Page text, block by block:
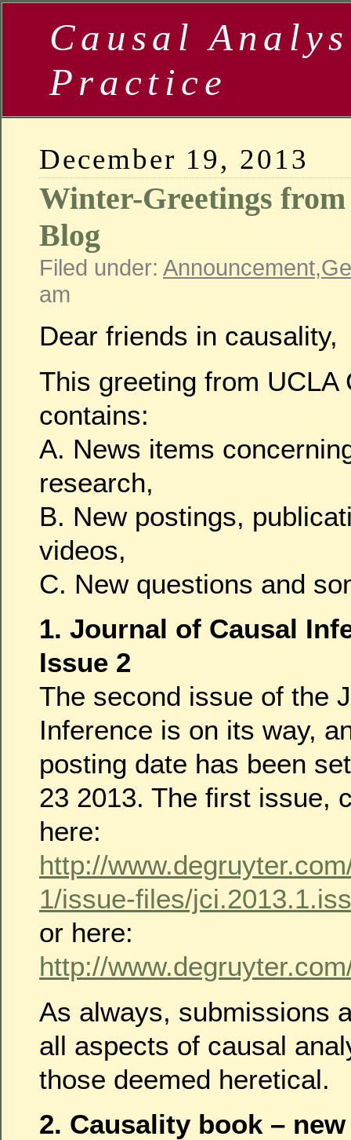
Causal
Practice
December 19, 2013
Winter-Greetings
Blog
Filed under: Announcement,
am
Dear friends in causality,
This greeting from UCLA
contains:
A. News items
research,
B. New postings,
videos,
C. New questions and
1. Journal of Causal
Issue 2
The second issue of the
Inference is on its way,
posting date has been
23 2013. The first issue,
here:
http://
1/issue-files/
or here:
http://
As always, submissions
all aspects of causal
those deemed heretical.
2. Causality book –